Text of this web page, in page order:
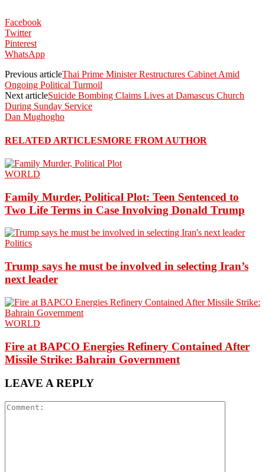
Facebook
Twitter
Pinterest
WhatsApp
Previous articleThai Prime Minister Restructures Cabinet Amid
Ongoing Political Turmoil
Next articleSuicide Bombing Claims Lives at Damascus Church
During Sunday Service
Dan Mughogho
RELATED ARTICLESMORE FROM AUTHOR
WORLD
Family Murder, Political Plot: Teen Sentenced to
Two Life Terms in Case Involving Donald Trump
Politics
Trump says he must be involved in selecting Iran’s
next leader
WORLD
Fire at BAPCO Energies Refinery Contained After
Missile Strike: Bahrain Government
LEAVE A REPLY